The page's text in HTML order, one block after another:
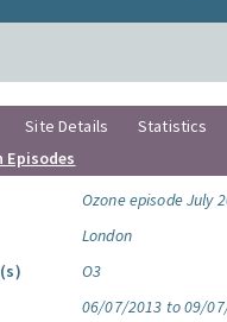
Site Details
Statistics
Ozone episode July
London
O3
06/07/2013 to 09/